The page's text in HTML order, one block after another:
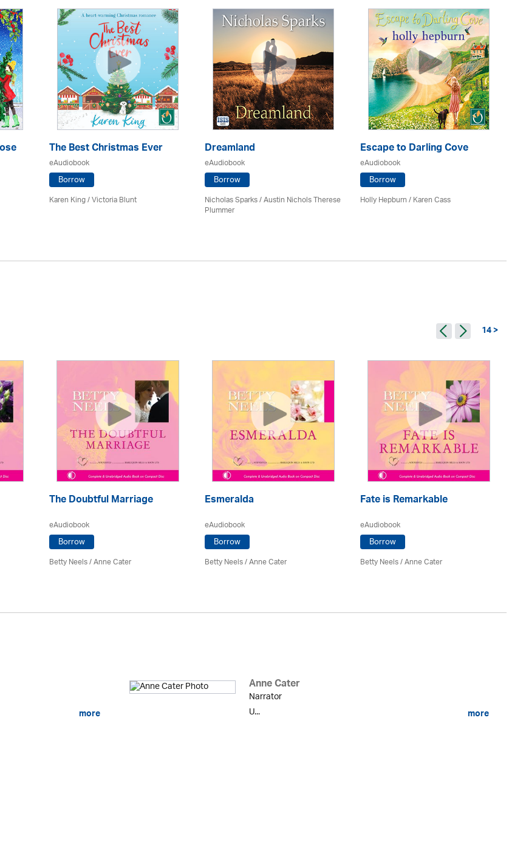
The Best Christmas Ever
eAudiobook
Borrow
Karen King / Victoria Blunt
Dreamland
eAudiobook
Borrow
Nicholas Sparks / Austin Nichols Therese
Plummer
Escape to Darling Cove
eAudiobook
Borrow
Holly Hepburn /Karen Cass
14 >
The Doubtful Marriage
eAudiobook
Borrow
Betty Neels/Anne Cater
Esmeralda
eAudiobook
Borrow
Betty Neels/Anne Cater
Fate is Remarkable
eAudiobook
Borrow
Betty Neels/Anne Cater
more
Anne Cater
Narrator
U...
more